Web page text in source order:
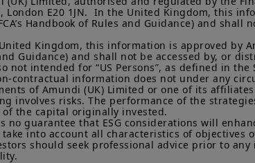
London E20 1JN.  In the United Kingdom, this
Handbook of Rules and Guidance) and
Kingdom, this information is approved by
Guidance) and shall not be accessed by, or
not intended for “US Persons”, as defined in the
contractual information does not under any
of Amundi (UK) Limited or one of its affiliates
involves risks. The performance of the
the capital originally invested.
no guarantee that ESG considerations will
into account all characteristics of objectives
should seek professional advice prior to